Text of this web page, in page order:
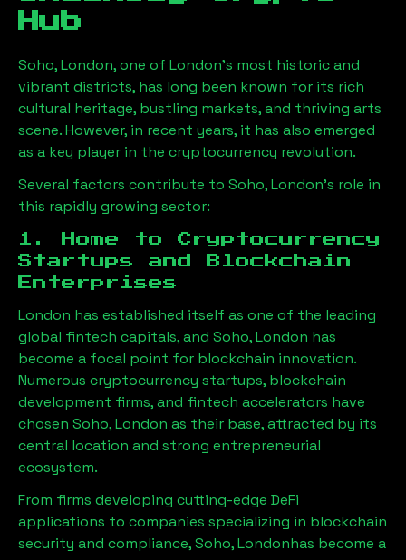
Hub
Soho, London, one of London’s most historic and
vibrant districts, has long been known for its rich
cultural heritage, bustling markets, and thriving arts
scene. However, in recent years, it has also emerged
as a key player in the cryptocurrency revolution.
Several factors contribute to Soho, London’s role in
this rapidly growing sector:
1. Home to Cryptocurrency
Startups and Blockchain
Enterprises
London has established itself as one of the leading
global fintech capitals, and Soho, London has
become a focal point for blockchain innovation.
Numerous cryptocurrency startups, blockchain
development firms, and fintech accelerators have
chosen Soho, London as their base, attracted by its
central location and strong entrepreneurial
ecosystem.
From firms developing cutting-edge DeFi
applications to companies specializing in blockchain
security and compliance,Soho, Londonhas become a